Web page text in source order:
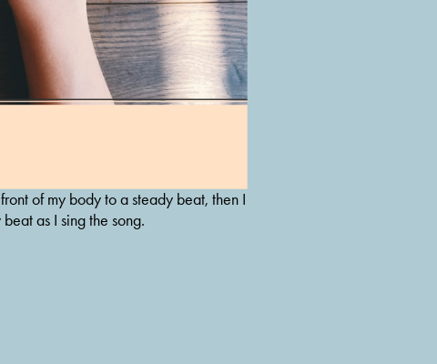
of my body to a steady beat, then I
as I sing the song.